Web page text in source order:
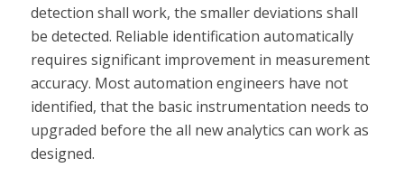
detection shall work, the smaller deviations shall
be detected. Reliable identification automatically
requires significant improvement in measurement
accuracy. Most automation engineers have not
identified, that the basic instrumentation needs to
upgraded before the all new analytics can work as
designed.